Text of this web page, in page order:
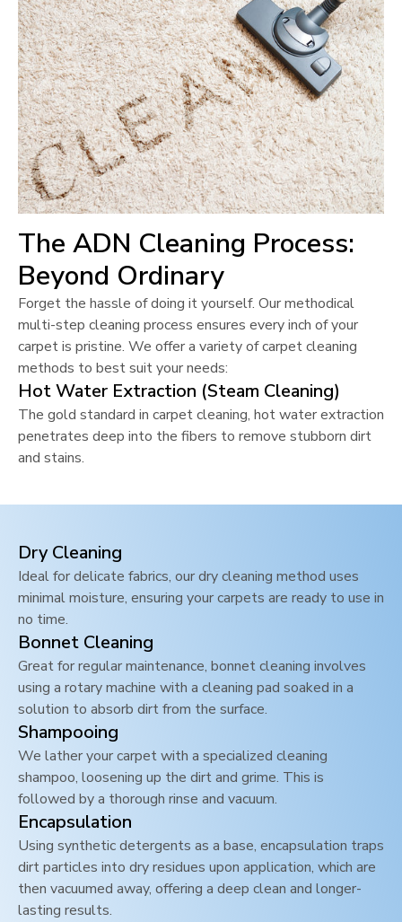
The ADN Cleaning Process:
Beyond Ordinary
Forget the hassle of doing it yourself. Our methodical
multi-step cleaning process ensures every inch of your
carpet is pristine. We offer a variety of carpet cleaning
methods to best suit your needs:
Hot Water Extraction (Steam Cleaning)
The gold standard in carpet cleaning, hot water extraction
penetrates deep into the fibers to remove stubborn dirt
and stains.
Dry Cleaning
Ideal for delicate fabrics, our dry cleaning method uses
minimal moisture, ensuring your carpets are ready to use in
no time.
Bonnet Cleaning
Great for regular maintenance, bonnet cleaning involves
using a rotary machine with a cleaning pad soaked in a
solution to absorb dirt from the surface.
Shampooing
We lather your carpet with a specialized cleaning
shampoo, loosening up the dirt and grime. This is
followed by a thorough rinse and vacuum.
Encapsulation
Using synthetic detergents as a base, encapsulation traps
dirt particles into dry residues upon application, which are
then vacuumed away, offering a deep clean and longer-
lasting results.